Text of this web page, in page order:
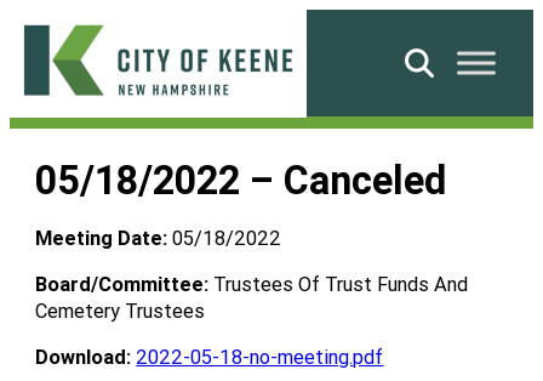
Skip
content
City
Keene
Search
05/18/2022 – Canceled
Meeting Date: 05/18/2022
Board/Committee: Trustees Of Trust Funds And
Cemetery Trustees
Download: 2022-05-18-no-meeting.pdf